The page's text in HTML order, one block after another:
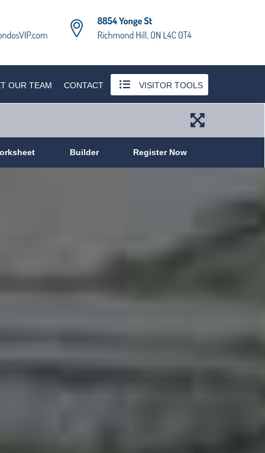
OUR TEAM CONTACT VISITOR TOOLS
Builder Register Now